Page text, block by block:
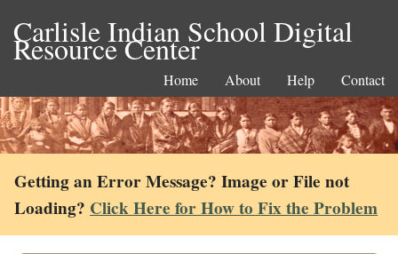
Carlisle Indian School Digital
Resource Center
Home About Help Contact
Getting an Error Message? Image or File not
Loading? Click Here for How to Fix the Problem